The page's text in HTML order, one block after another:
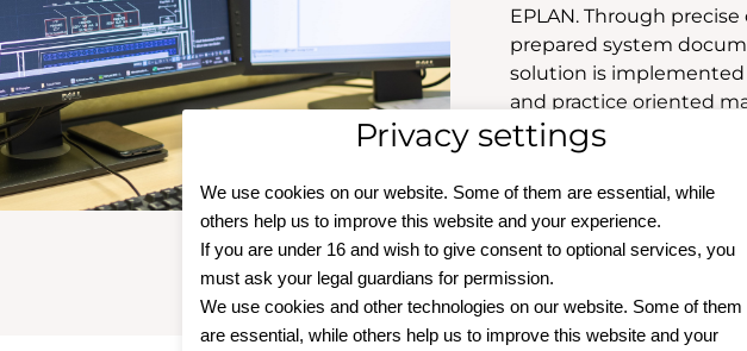
EPLAN. Through
prepared system
solution is implemented
and practice oriented
Privacy settings
We use cookies on our website. Some of them are essential, while
others help us to improve this website and your experience.
If you are under 16 and wish to give consent to optional services, you
must ask your legal guardians for permission.
We use cookies and other technologies on our website. Some of them
are essential, while others help us to improve this website and your